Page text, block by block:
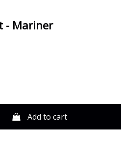
- Mariner
Add to cart